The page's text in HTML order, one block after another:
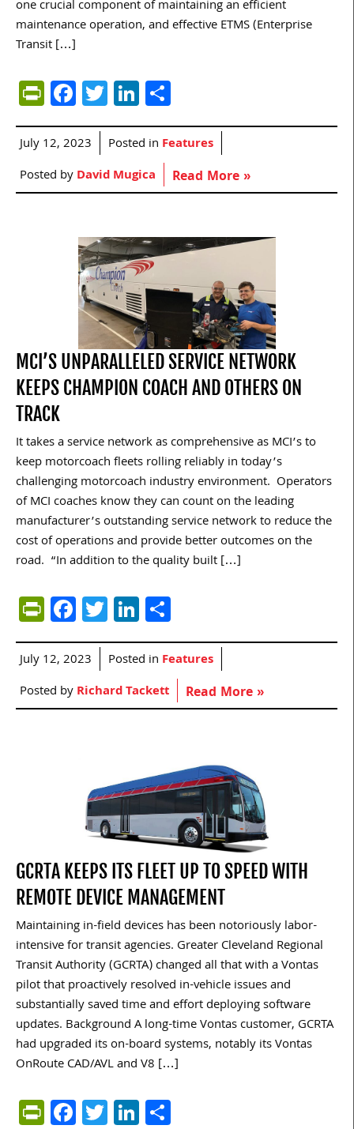
one crucial component of maintaining an efficient
maintenance operation, and effective ETMS (Enterprise
Transit […]
PrintFriendly
Facebook
TwitterLinkedIn
July 12, 2023 Posted in Features
Posted byDavid Mugica Read More »
MCI’S UNPARALLELED SERVICE NETWORK
KEEPS CHAMPION COACH AND OTHERS ON
TRACK
It takes a service network as comprehensive as MCI’s to
keep motorcoach fleets rolling reliably in today’s
challenging motorcoach industry environment. Operators
of MCI coaches know they can count on the leading
manufacturer’s outstanding service network to reduce the
cost of operations and provide better outcomes on the
road. “In addition to the quality built […]
PrintFriendly
Facebook
TwitterLinkedIn
July 12, 2023 Posted in Features
Posted byRichard Tackett Read More »
GCRTA KEEPS ITS FLEET UP TO SPEED WITH
REMOTE DEVICE MANAGEMENT
Maintaining in-field devices has been notoriously labor-
intensive for transit agencies. Greater Cleveland Regional
Transit Authority (GCRTA) changed all that with a Vontas
pilot that proactively resolved in-vehicle issues and
substantially saved time and effort deploying software
updates. Background A long-time Vontas customer, GCRTA
had upgraded its on-board systems, notably its Vontas
OnRoute CAD/AVL and V8 […]
PrintFriendly
Facebook
TwitterLinkedIn